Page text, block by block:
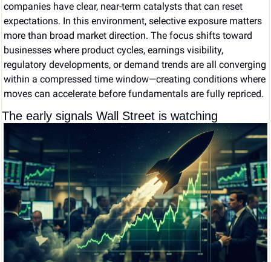
companies have clear, near-term catalysts that can reset
expectations. In this environment, selective exposure matters
more than broad market direction. The focus shifts toward
businesses where product cycles, earnings visibility,
regulatory developments, or demand trends are all converging
within a compressed time window—creating conditions where
moves can accelerate before fundamentals are fully repriced.
The early signals Wall Street is watching